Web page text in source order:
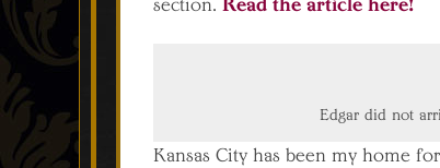
Edgar did not
Kansas City has been my home